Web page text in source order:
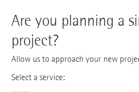
Are you planning a
project?
Allow us to approach your new
Select a service: